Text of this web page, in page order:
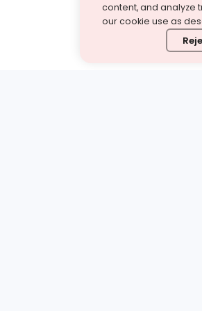
content, and analyze
our cookie use as